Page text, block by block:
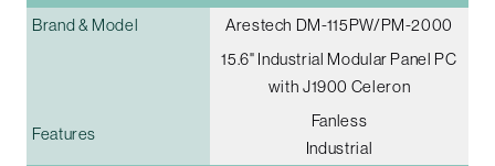
Brand & Model
Arestech DM-115PW/PM-2000
15.6" Industrial Modular Panel PC
with J1900 Celeron
Features
Fanless
Industrial